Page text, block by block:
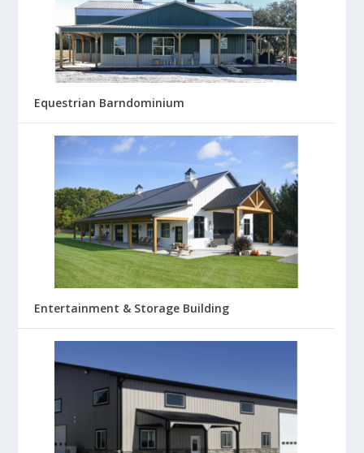
Equestrian Barndominium
Entertainment & Storage Building